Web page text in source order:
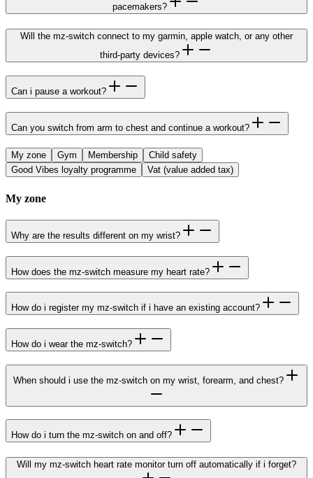
pacemakers?
Will the mz-switch connect to my garmin, apple watch, or any other
third-party devices?
Can i pause a workout?
Can you switch from arm to chest and continue a workout?
My zone Gym Membership
Child safety
Good Vibes loyalty programme
Vat (value added tax)
My zone
Why are the results different on my wrist?
How does the mz-switch measure my heart rate?
How do i register my mz-switch if i have an existing account?
How do i wear the mz-switch?
When should i use the mz-switch on my wrist, forearm, and chest?
How do i turn the mz-switch on and off?
Will my mz-switch heart rate monitor turn off automatically if i forget?